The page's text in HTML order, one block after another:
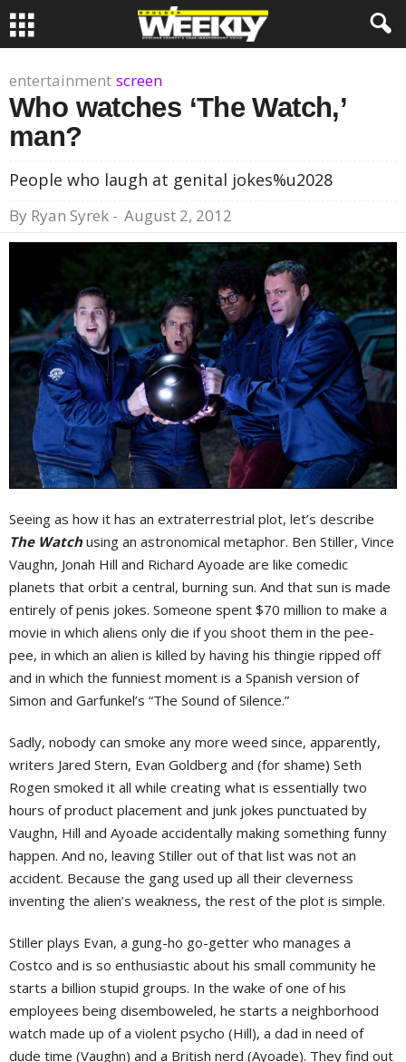
entertainment screen
Who watches ‘The Watch,’
man?
People who laugh at genital jokes%u2028
By Ryan Syrek - August 2, 2012
Seeing as how it has an extraterrestrial plot, let’s describe
The Watchusing an astronomical metaphor. Ben Stiller, Vince
Vaughn, Jonah Hill and Richard Ayoade are like comedic
planets that orbit a central, burning sun. And that sun is made
entirely of penis jokes. Someone spent $70 million to make a
movie in which aliens only die if you shoot them in the pee-
pee, in which an alien is killed by having his thingie ripped off
and in which the funniest moment is a Spanish version of
Simon and Garfunkel’s “The Sound of Silence.”
Sadly, nobody can smoke any more weed since, apparently,
writers Jared Stern, Evan Goldberg and (for shame) Seth
Rogen smoked it all while creating what is essentially two
hours of product placement and junk jokes punctuated by
Vaughn, Hill and Ayoade accidentally making something funny
happen. And no, leaving Stiller out of that list was not an
accident. Because the gang used up all their cleverness
inventing the alien’s weakness, the rest of the plot is simple.
Stiller plays Evan, a gung-ho go-getter who manages a
Costco and is so enthusiastic about his small community he
starts a billion stupid groups. In the wake of one of his
employees being disemboweled, he starts a neighborhood
watch made up of a violent psycho (Hill), a dad in need of
dude time (Vaughn) and a British nerd (Ayoade). They find out